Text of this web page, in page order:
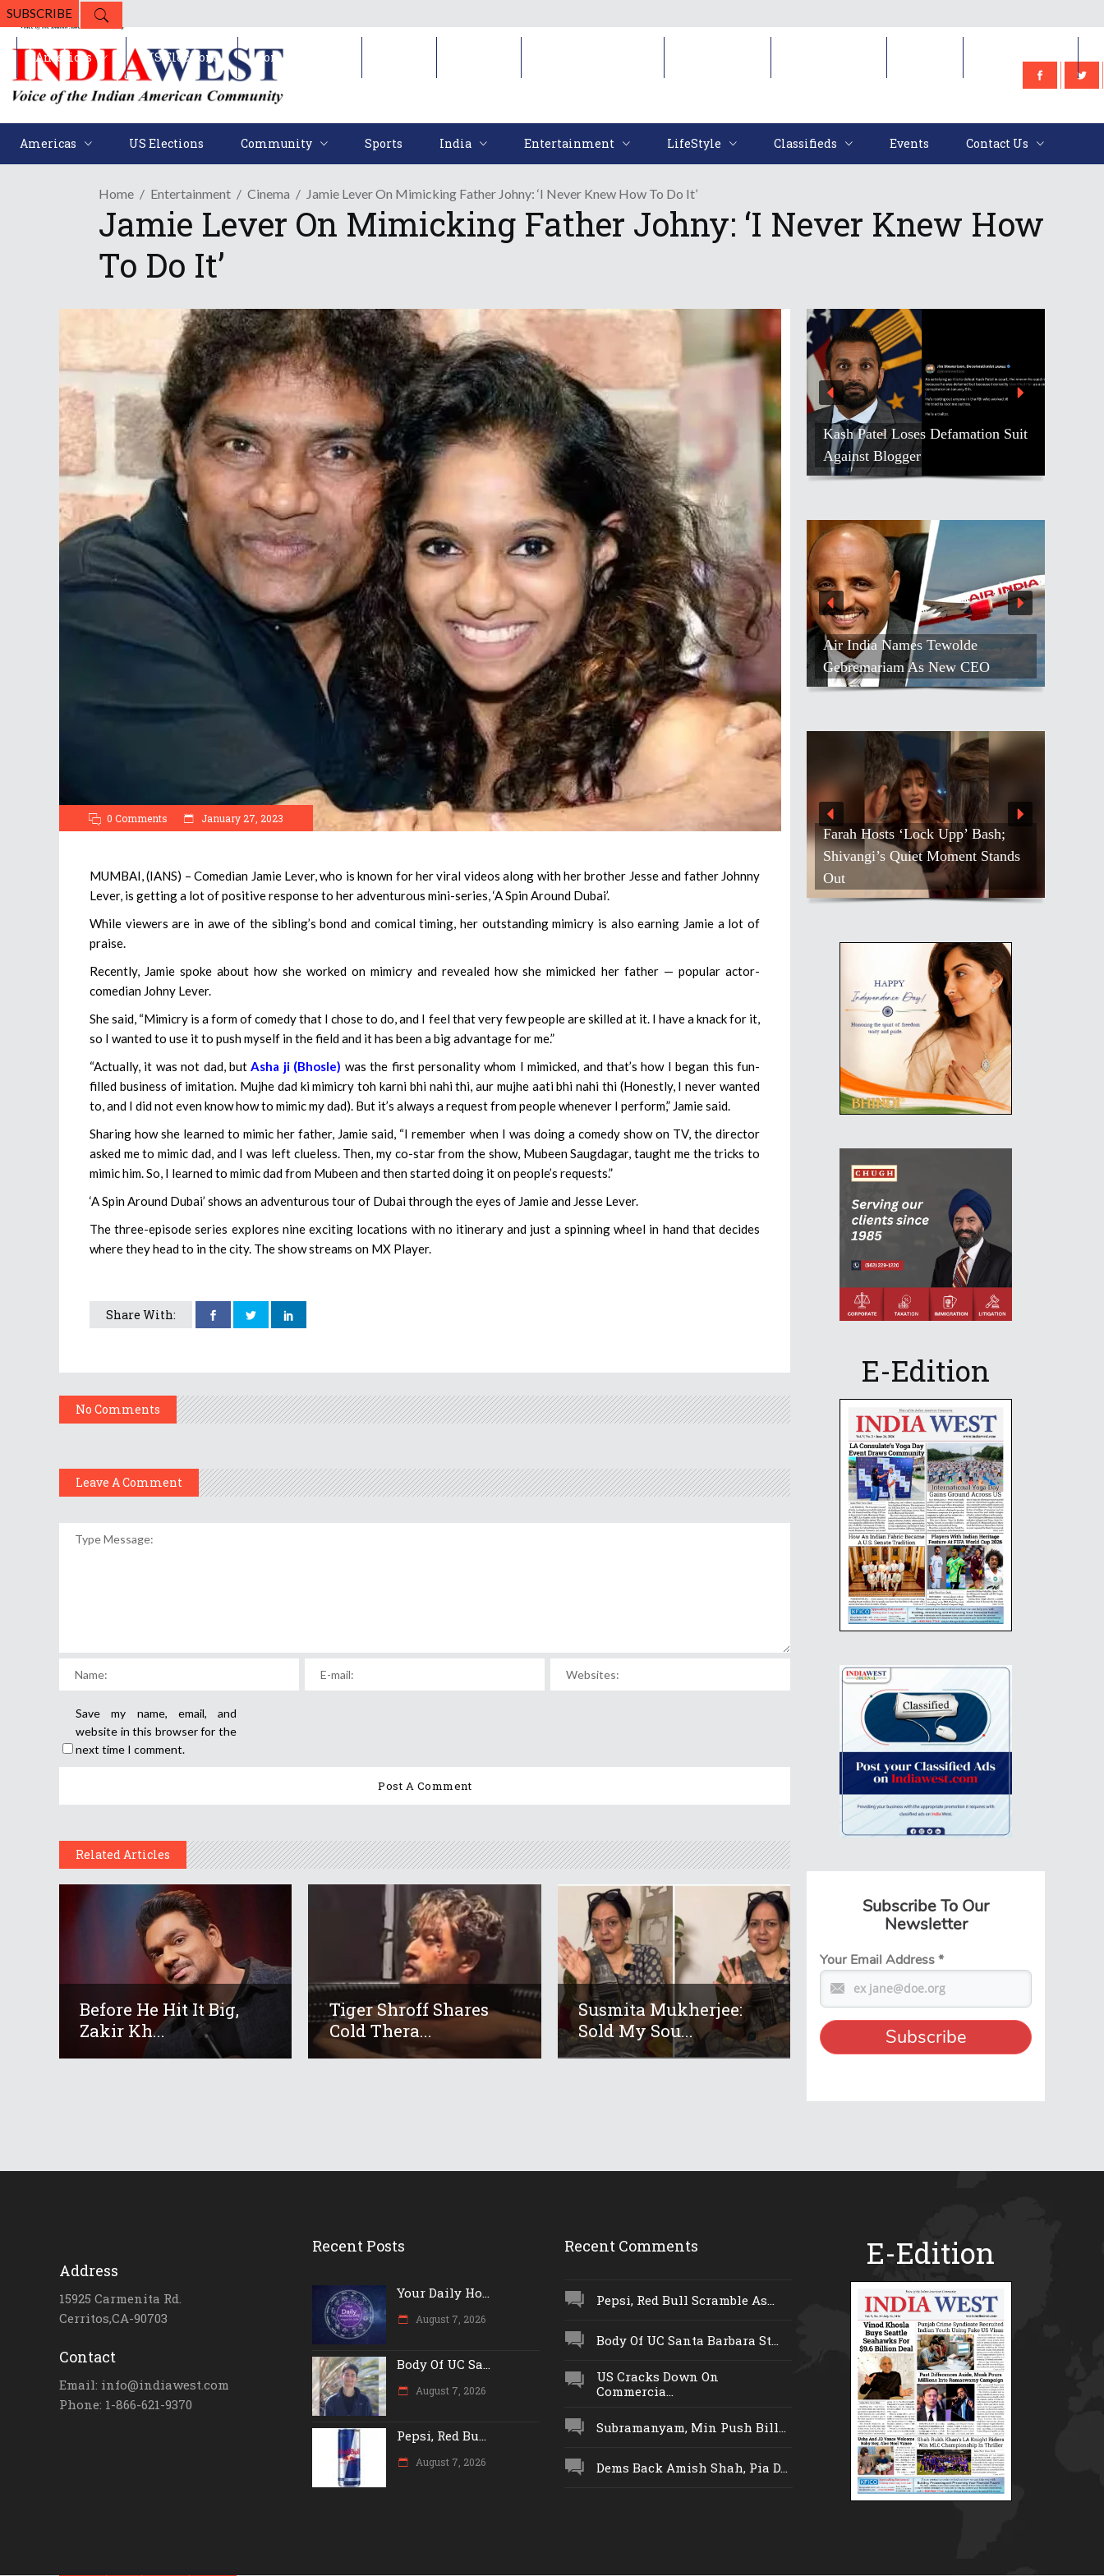
SUBSCRIBE
Americas US Elections Community Sports India Entertainment LifeStyle Classifieds Events Contact Us
Americas US Elections Community
Home Entertainment Cinema Jamie Lever On Mimicking Father Johny: ‘I Never Knew How To Do It’
Jamie Lever On Mimicking Father Johny: ‘I Never Knew How
To Do It’
0 Comments January 27, 2023
MUMBAI, (IANS) – Comedian Jamie Lever, who is known for her viral videos along with her brother Jesse and father Johnny
Lever, is getting a lot of positive response to her adventurous mini-series, ‘A Spin Around Dubai’.
While viewers are in awe of the sibling’s bond and comical timing, her outstanding mimicry is also earning Jamie a lot of
praise.
Recently, Jamie spoke about how she worked on mimicry and revealed how she mimicked her father — popular actor-
comedian Johny Lever.
She said, “Mimicry is a form of comedy that I chose to do, and I feel that very few people are skilled at it. I have a knack for it,
so I wanted to use it to push myself in the field and it has been a big advantage for me.”
“Actually, it was not dad, butAsha ji (Bhosle) was the first personality whom I mimicked, and that’s how I began this fun-
filled business of imitation. Mujhe dad ki mimicry toh karni bhi nahi thi, aur mujhe aati bhi nahi thi (Honestly, I never wanted
to, and I did not even know how to mimic my dad). But it’s always a request from people whenever I perform,” Jamie said.
Sharing how she learned to mimic her father, Jamie said, “I remember when I was doing a comedy show on TV, the director
asked me to mimic dad, and I was left clueless. Then, my co-star from the show, Mubeen Saugdagar, taught me the tricks to
mimic him. So, I learned to mimic dad from Mubeen and then started doing it on people’s requests.”
‘A Spin Around Dubai’ shows an adventurous tour of Dubai through the eyes of Jamie and Jesse Lever.
The three-episode series explores nine exciting locations with no itinerary and just a spinning wheel in hand that decides
where they head to in the city. The show streams on MX Player.
Share With:
No Comments
Leave A Comment
Save my name, email, and
website in this browser for the
next time I comment.
Related Articles
Before He Hit It Big,
Zakir Kh...
Tiger Shroff Shares
Cold Thera...
Susmita Mukherjee:
Sold My Sou...
Kash Patel Loses Defamation Suit
Against Blogger
Air India Names Tewolde
Gebremariam As New CEO
Farah Hosts ‘Lock Upp’ Bash;
Shivangi’s Quiet Moment Stands
Out
E-Edition
Subscribe To Our
Newsletter
Your Email Address*
Address
15925 Carmenita Rd.
Cerritos,CA-90703
Contact
Email: info@indiawest.com
Phone: 1-866-621-9370
Recent Posts
Your Daily Ho...
August 7, 2026
Body Of UC Sa...
August 7, 2026
Pepsi, Red Bu...
August 7, 2026
Recent Comments
Pepsi, Red Bull Scramble As...
Body Of UC Santa Barbara St...
US Cracks Down On
Commercia...
Subramanyam, Min Push Bill...
Dems Back Amish Shah, Pia D...
E-Edition